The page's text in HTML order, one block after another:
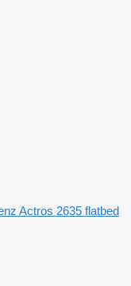
Actros 2635 flatbed